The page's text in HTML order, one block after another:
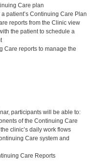
Care plan
patient’s Continuing Care Plan
reports from the Clinic view
the patient to schedule a
reports to manage the
participants will be able to:
of the Continuing Care
clinic’s daily work flows
Care system and
Care Reports